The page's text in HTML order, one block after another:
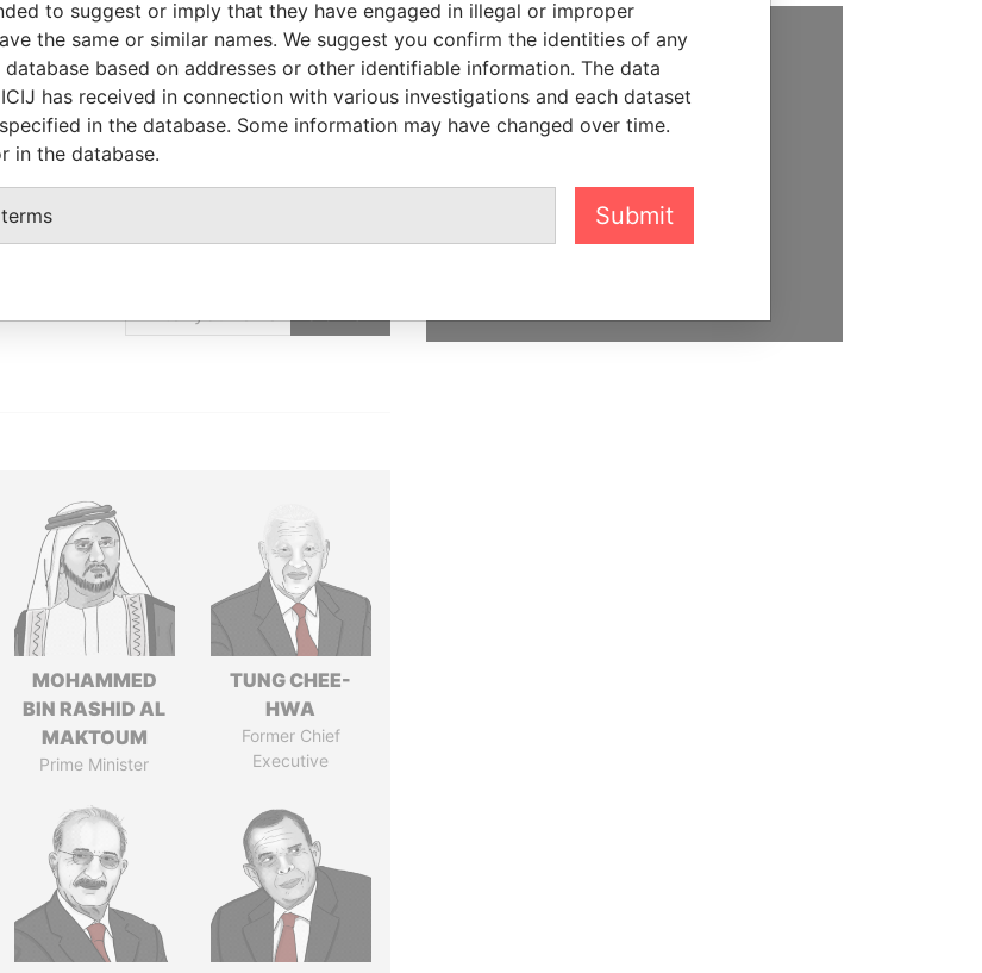
To
Data From
- Pandora Papers
MOHAMMED
BIN RASHID AL
MAKTOUM
Prime Minister
TUNG CHEE-
HWA
Former Chief
Executive
SUPPORT US
We depend on the generous
hold the powerful to account
to suggest or imply that they have engaged in illegal or improper
the same or similar names. We suggest you confirm the identities of any
based on addresses or other identifiable information. The data
has received in connection with various investigations and each dataset
in the database. Some information may have changed over time.
in the database.
Submit